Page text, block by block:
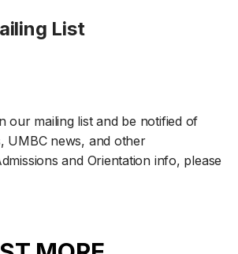
List
our mailing list and be notified of
UMBC news, and other
and Orientation info, please